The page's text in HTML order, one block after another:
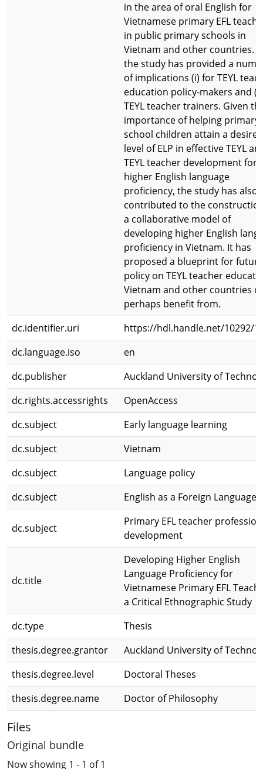
in the area of oral English for
Vietnamese primary EFL
in public primary schools in
Vietnam and other countries.
the study has provided a
of implications (i) for TEYL
education policy-makers and
TEYL teacher trainers. Given
importance of helping primary
school children attain a desired
level of ELP in effective TEYL
TEYL teacher development for
higher English language
proficiency, the study has also
contributed to the
a collaborative model of
developing higher English
proficiency in Vietnam. It has
proposed a blueprint for future
policy on TEYL teacher
Vietnam and other countries
perhaps benefit from.
dc.identifier.uri
https://hdl.handle.net/10292/
dc.language.iso
en
dc.publisher
Auckland University of
dc.rights.accessrights
OpenAccess
dc.subject
Early language learning
dc.subject
Vietnam
dc.subject
Language policy
dc.subject
English as a Foreign Language
dc.subject
Primary EFL teacher
development
dc.title
Developing Higher English
Language Proficiency for
Vietnamese Primary EFL
a Critical Ethnographic Study
dc.type
Thesis
thesis.degree.grantor
Auckland University of
thesis.degree.level
Doctoral Theses
thesis.degree.name
Doctor of Philosophy
Files
Original bundle
Now showing 1 - 1 of 1